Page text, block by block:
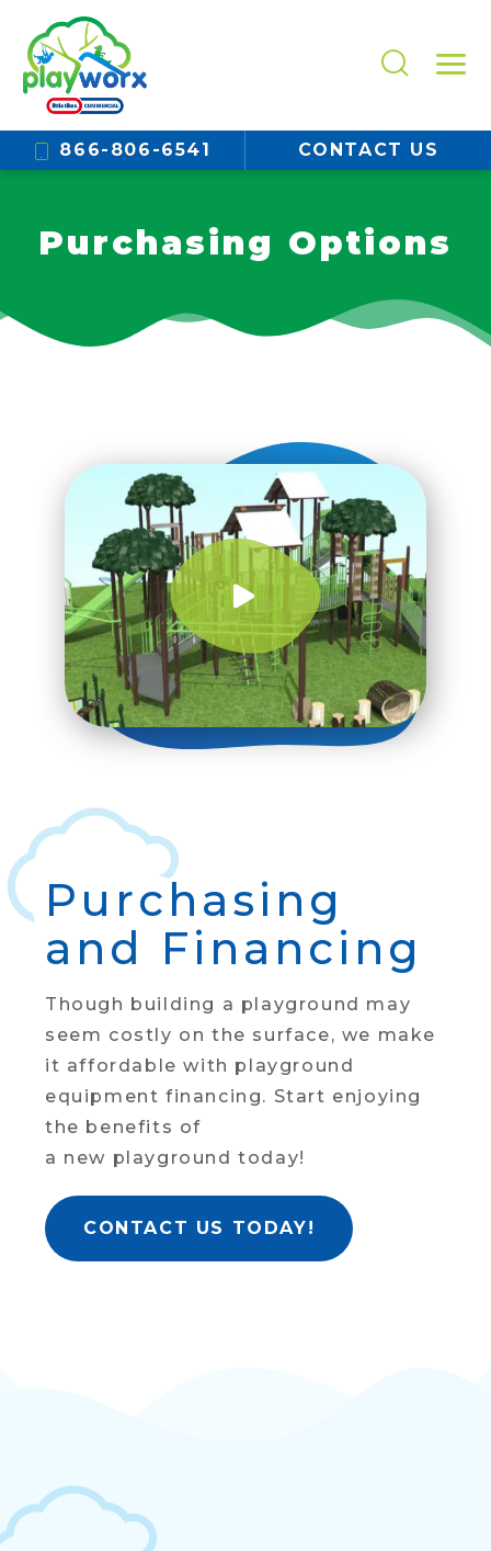
866-806-6541 CONTACT US
Purchasing Options
Purchasing
and Financing
Though building a playground may
seem costly on the surface, we make
it affordable with playground
equipment financing. Start enjoying
the benefits of
a new playground today!
CONTACT US TODAY!